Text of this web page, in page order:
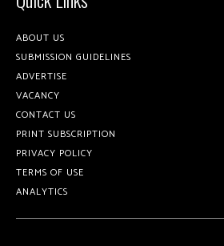
ABOUT US
SUBMISSION GUIDELINES
ADVERTISE
VACANCY
CONTACT US
PRINT SUBSCRIPTION
PRIVACY POLICY
TERMS OF USE
ANALYTICS